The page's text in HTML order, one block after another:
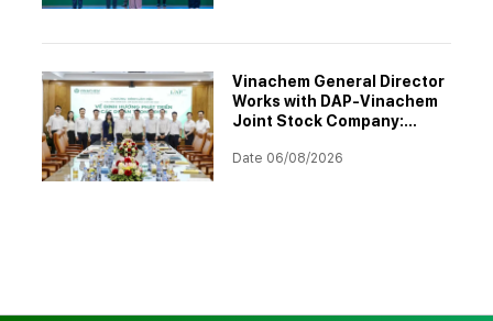
Vinachem General Director
Works with DAP-Vinachem
Joint Stock Company:
Orientation for 2026–2030
Date 06/08/2026